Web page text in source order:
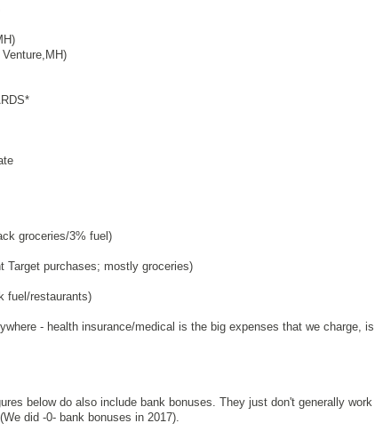
groceries/3% fuel)
Target purchases; mostly groceries)
fuel/restaurants)
- health insurance/medical is the big expenses that we charge,
below do also include bank bonuses. They just don't generally
did -0- bank bonuses in 2017).